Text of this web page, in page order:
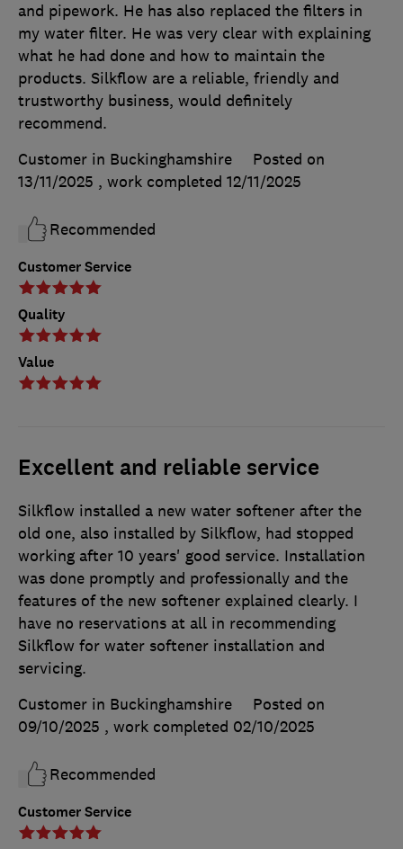
Customer Service
Quality
Value
and pipework. He has also replaced the filters in
my water filter. He was very clear with explaining
what he had done and how to maintain the
products. Silkflow are a reliable, friendly and
trustworthy business, would definitely
recommend.
Customer in Buckinghamshire
Posted on
13/11/2025 , work completed 12/11/2025
Recommended
Excellent and reliable service
Customer Service
Silkflow installed a new water softener after the
old one, also installed by Silkflow, had stopped
working after 10 years' good service. Installation
was done promptly and professionally and the
features of the new softener explained clearly. I
have no reservations at all in recommending
Silkflow for water softener installation and
servicing.
Customer in Buckinghamshire
Posted on
09/10/2025 , work completed 02/10/2025
Recommended